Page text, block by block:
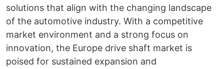
solutions that align with the changing landscape
of the automotive industry. With a competitive
market environment and a strong focus on
innovation, the Europe drive shaft market is
poised for sustained expansion and